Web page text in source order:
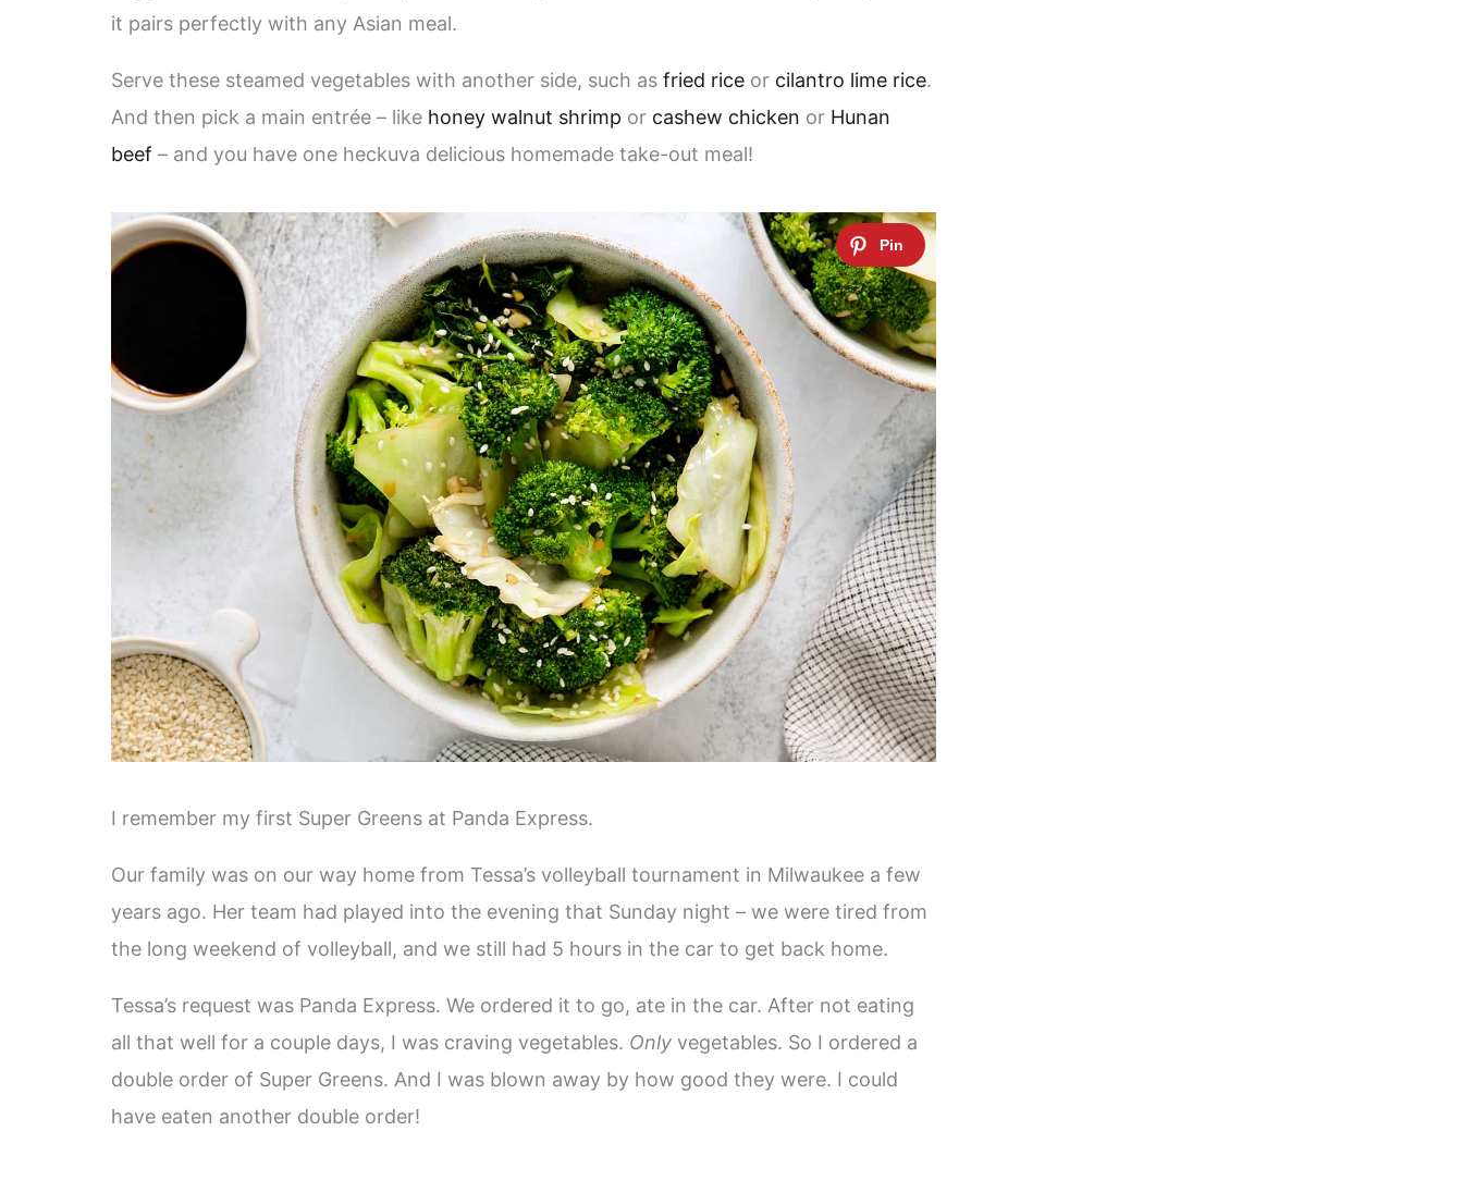
it pairs perfectly with any Asian meal.
Serve these steamed vegetables with another side, such as fried rice or cilantro lime rice.
And then pick a main entrée – like honey walnut shrimp or cashew chicken or Hunan
beef – and you have one heckuva delicious homemade take-out meal!
I remember my first Super Greens at Panda Express.
Our family was on our way home from Tessa’s volleyball tournament in Milwaukee a few
years ago. Her team had played into the evening that Sunday night – we were tired from
the long weekend of volleyball, and we still had 5 hours in the car to get back home.
Tessa’s request was Panda Express. We ordered it to go, ate in the car. After not eating
all that well for a couple days, I was craving vegetables. Only vegetables. So I ordered a
double order of Super Greens. And I was blown away by how good they were. I could
have eaten another double order!